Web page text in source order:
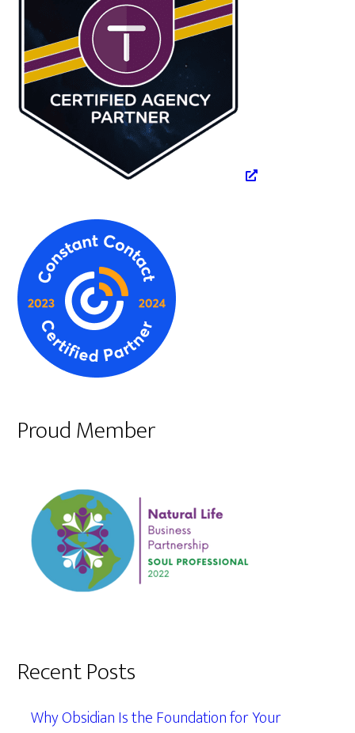
Proud Member
Recent Posts
Why Obsidian Is the Foundation for Your